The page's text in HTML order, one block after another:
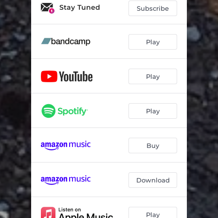
Don't Wear the Crown
Orphans 03:26
Stay Tuned Subscribe
Play
Play
Play
Buy
Download
Play